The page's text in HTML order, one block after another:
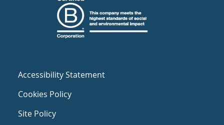
Accessibility Statement
Cookies Policy
Site Policy